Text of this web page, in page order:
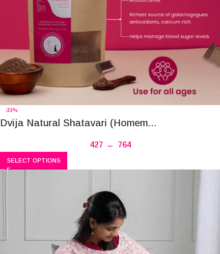
-33%
Dvija Natural Shatavari (Homem...
427 – 764
SELECT OPTIONS